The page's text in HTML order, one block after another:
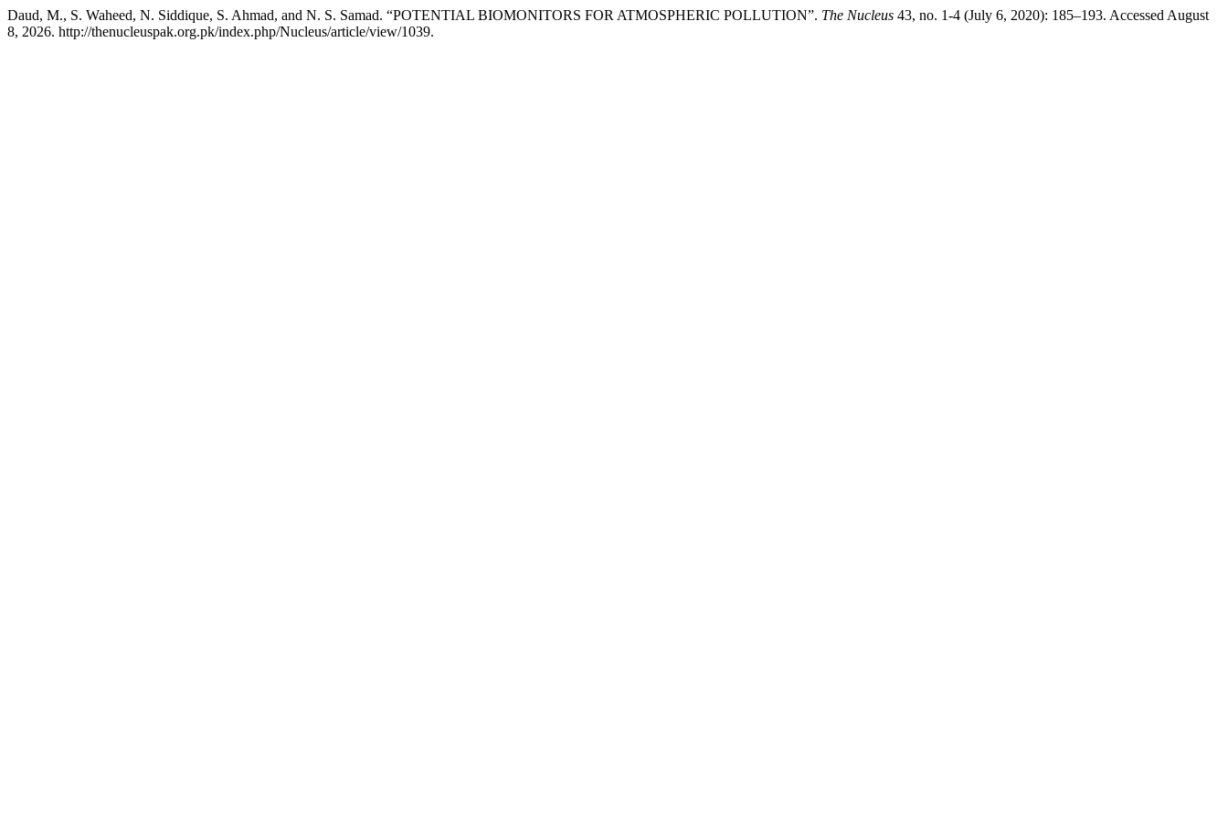
Daud, M., S. Waheed, N. Siddique, S. Ahmad, and N. S. Samad. “POTENTIAL BIOMONITORS FOR ATMOSPHERIC POLLUTION”. The Nucleus 43, no. 1-4 (July 6, 2020): 185–193. Accessed August
8, 2026. http://thenucleuspak.org.pk/index.php/Nucleus/article/view/1039.